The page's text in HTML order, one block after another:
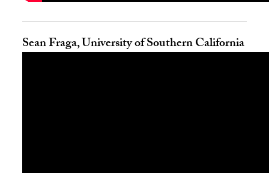
Sean Fraga, University of Southern California